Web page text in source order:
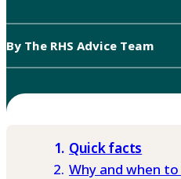
By The RHS Advice Team
Quick facts
Why and when